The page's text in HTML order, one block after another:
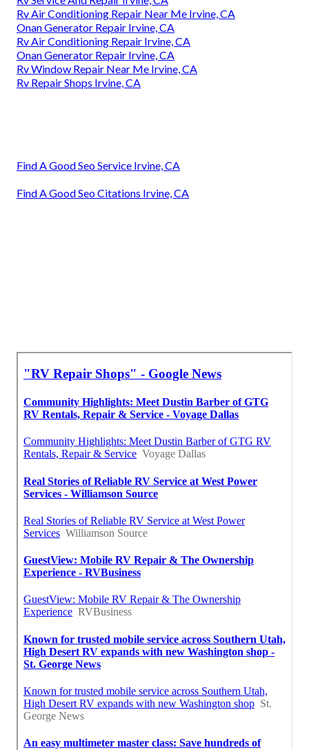
Rv Air Conditioning Repair Near Me Irvine, CA
Onan Generator Repair Irvine, CA
Rv Air Conditioning Repair Irvine, CA
Onan Generator Repair Irvine, CA
Rv Window Repair Near Me Irvine, CA
Rv Repair Shops Irvine, CA
Find A Good Seo Service Irvine, CA
Find A Good Seo Citations Irvine, CA